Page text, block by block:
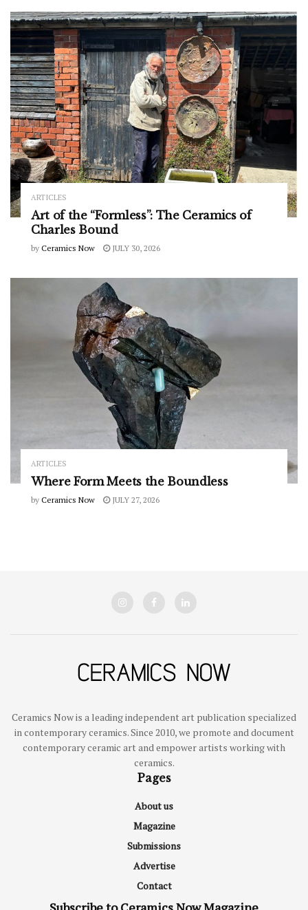
ARTICLES
Art of the “Formless”: The Ceramics of
Charles Bound
by Ceramics Now JULY 30, 2026
ARTICLES
Where Form Meets the Boundless
by Ceramics Now JULY 27, 2026
Ceramics Now is a leading independent art publication specialized
in contemporary ceramics. Since 2010, we promote and document
contemporary ceramic art and empower artists working with
ceramics.
Pages
About us
Magazine
Submissions
Advertise
Contact